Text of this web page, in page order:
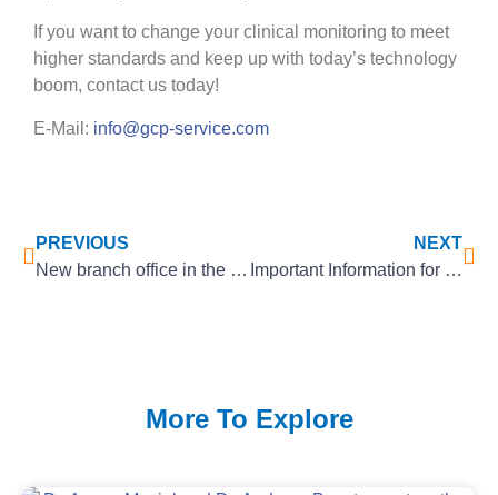
If you want to change your clinical monitoring to meet
higher standards and keep up with today’s technology
boom, contact us today!
E-Mail: info@gcp-service.com
PREVIOUS
New branch office in the Netherlands!
NEXT
Important Information for all Medical Device Manufacturers
More To Explore